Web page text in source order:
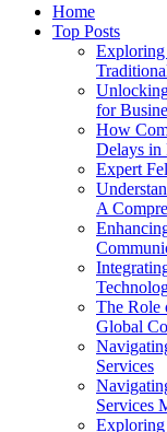
Home
Top Posts
for
How
Delays in
Expert
A
The Role
Global
Services
Services
Exploring